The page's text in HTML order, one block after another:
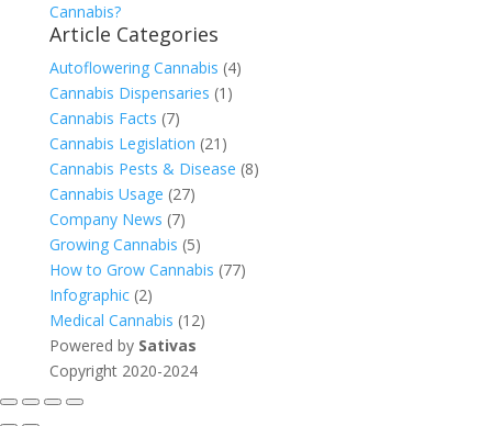
Cannabis?
Article Categories
Autoflowering Cannabis (4)
Cannabis Dispensaries (1)
Cannabis Facts (7)
Cannabis Legislation (21)
Cannabis Pests & Disease (8)
Cannabis Usage (27)
Company News (7)
Growing Cannabis (5)
How to Grow Cannabis (77)
Infographic(2)
Medical Cannabis (12)
Powered by Sativas
Copyright 2020-2024